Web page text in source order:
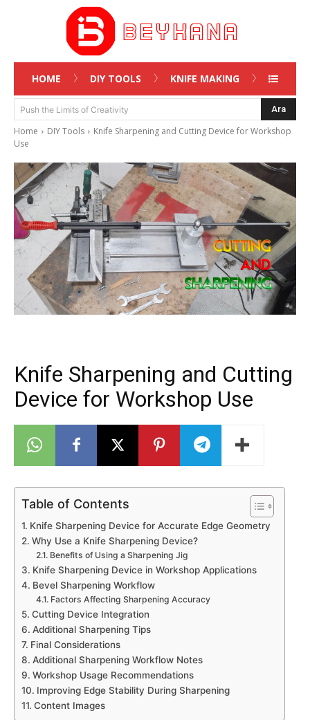
HOME DIY TOOLS KNIFE MAKING
Push the Limits of Creativity Ara
Home DIY Tools
Knife Sharpening and Cutting Device for Workshop
Use
Knife Sharpening and Cutting
Device for Workshop Use
Table of Contents
Knife Sharpening Device for Accurate Edge Geometry
Why Use a Knife Sharpening Device?
Benefits of Using a Sharpening Jig
Knife Sharpening Device in Workshop Applications
Bevel Sharpening Workflow
Factors Affecting Sharpening Accuracy
Cutting Device Integration
Additional Sharpening Tips
Final Considerations
Additional Sharpening Workflow Notes
Workshop Usage Recommendations
Improving Edge Stability During Sharpening
Content Images